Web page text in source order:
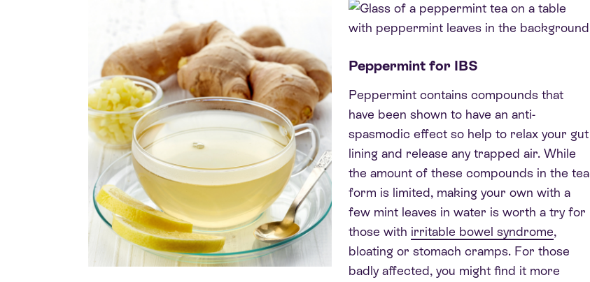
Peppermint for IBS
Peppermint contains compounds that
have been shown to have an anti-
spasmodic effect so help to relax your gut
lining and release any trapped air. While
the amount of these compounds in the tea
form is limited, making your own with a
few mint leaves in water is worth a try for
those with irritable bowel syndrome,
bloating or stomach cramps. For those
badly affected, you might find it more